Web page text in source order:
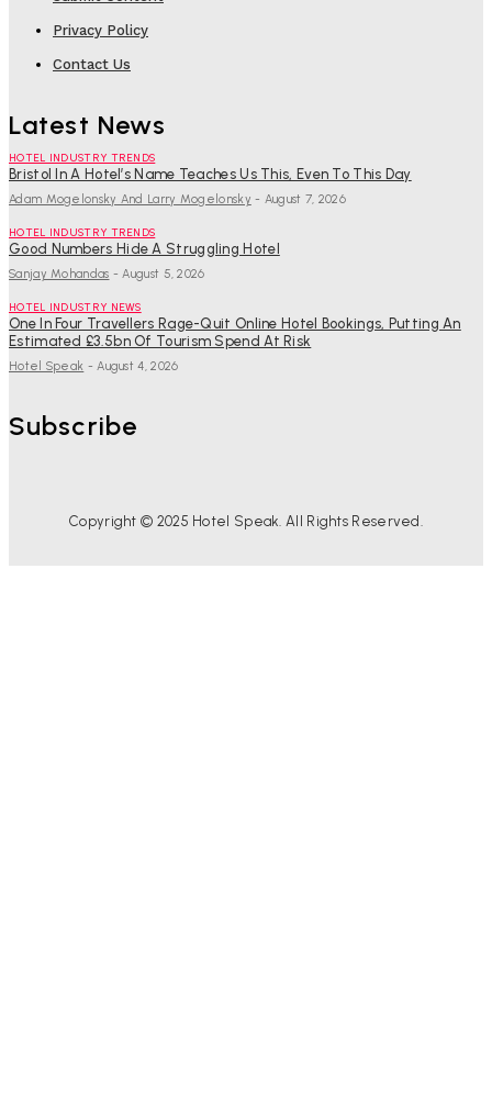
Privacy Policy
Contact Us
Latest News
HOTEL INDUSTRY TRENDS
Bristol In A Hotel’s Name Teaches Us This, Even To This Day
Adam Mogelonsky And Larry Mogelonsky - August 7, 2026
HOTEL INDUSTRY TRENDS
Good Numbers Hide A Struggling Hotel
Sanjay Mohandas - August 5, 2026
HOTEL INDUSTRY NEWS
One In Four Travellers Rage-Quit Online Hotel Bookings, Putting An
Estimated £3.5bn Of Tourism Spend At Risk
Hotel Speak - August 4, 2026
Subscribe
Copyright © 2025 Hotel Speak. All Rights Reserved.